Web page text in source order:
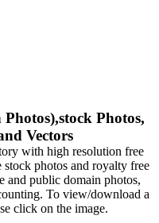
Photos,
Vectors
with high resolution free
photos and royalty free
and public domain photos,
To view/download a
click on the image.